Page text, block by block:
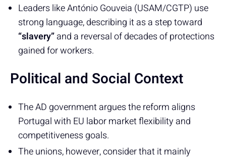
Leaders like António Gouveia (USAM/CGTP) use
strong language, describing it as a step toward
“slavery”and a reversal of decades of protections
gained for workers.
Political and Social Context
The AD government argues the reform aligns
Portugal with EU labor market flexibility and
competitiveness goals.
The unions, however, consider that it mainly